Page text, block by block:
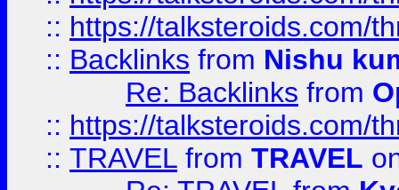
:: https://talksteroids.com/
:: Backlinks from Nishu
Re: Backlinks from
:: https://talksteroids.com/
:: TRAVEL from TRAVEL